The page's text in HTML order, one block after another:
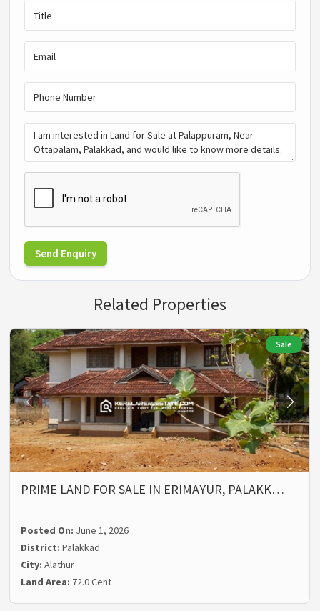
Send Enquiry
Related Properties
Sale
PRIME LAND FOR SALE IN ERIMAYUR, PALAKK…
Posted On: June 1, 2026
District:Palakkad
City:Alathur
Land Area: 72.0 Cent